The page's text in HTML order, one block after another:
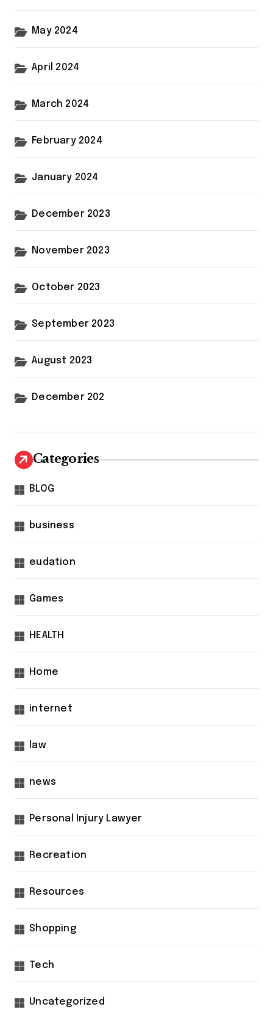
May 2024
April 2024
March 2024
February 2024
January 2024
December 2023
November 2023
October 2023
September 2023
August 2023
December 202
Categories
BLOG
business
eudation
Games
HEALTH
Home
internet
law
news
Personal Injury Lawyer
Recreation
Resources
Shopping
Tech
Uncategorized